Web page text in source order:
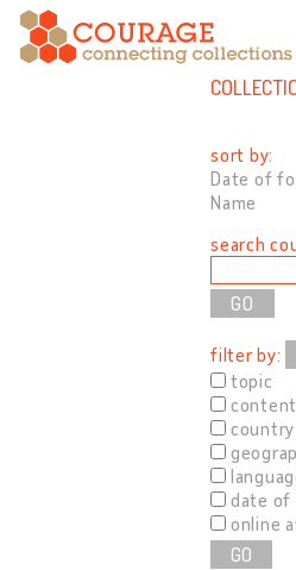
sort by:
Date of
Name
search
filter by:
topic
country
date of
online
GO